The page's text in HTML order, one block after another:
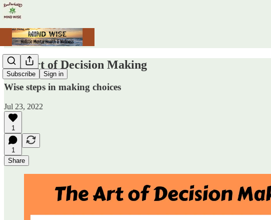
Subscribe Sign in
The Art of Decision Making
Wise steps in making choices
Jul 23, 2022
1
1
Share